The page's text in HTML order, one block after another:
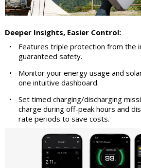
Deeper Insights, Easier Control:
•
Features triple protection from the
guaranteed safety.
•
Monitor your energy usage and
one intuitive dashboard.
•
Set timed charging/discharging
charge during off-peak hours and
rate periods to save costs.